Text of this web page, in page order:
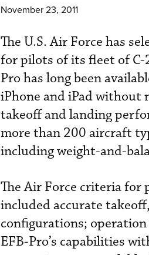
November 23, 2011
The U.S. Air Force has
for pilots of its fleet of C-
Pro has long been
iPhone and iPad without
takeoff and landing
more than 200 aircraft
including weight-and-
The Air Force criteria for
included accurate
configurations;
EFB-Pro’s capabilities